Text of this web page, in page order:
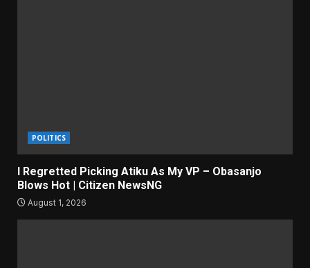
POLITICS
I Regretted Picking Atiku As My VP – Obasanjo
Blows Hot | Citizen NewsNG
August 1, 2026